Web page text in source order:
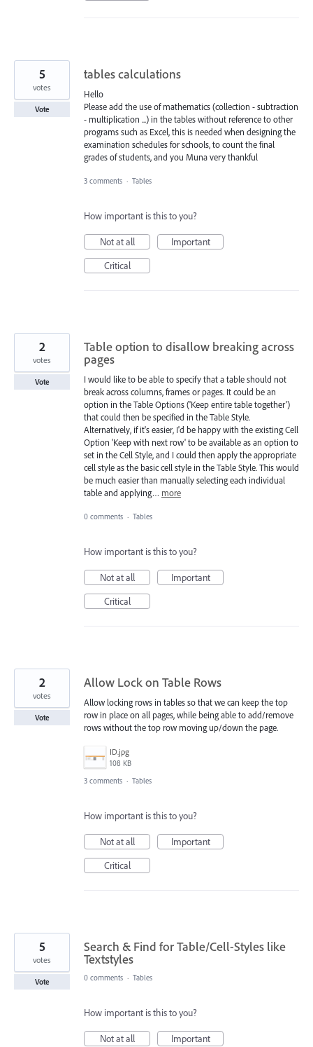
tables calculations
Hello
Please add the use of mathematics (collection - subtraction
- multiplication ...) in the tables without reference to other
programs such as Excel, this is needed when designing the
examination schedules for schools, to count the final
grades of students, and you Muna very thankful
5
votes
Vote
3 comments · Tables
How important is this to you?
Not at all
Important
Critical
Table option to disallow breaking across
pages
I would like to be able to specify that a table should not
break across columns, frames or pages. It could be an
option in the Table Options ('Keep entire table together')
that could then be specified in the Table Style.
Alternatively, if it's easier, I'd be happy with the existing Cell
Option 'Keep with next row' to be available as an option to
set in the Cell Style, and I could then apply the appropriate
cell style as the basic cell style in the Table Style. This would
be much easier than manually selecting each individual
table and applying… more
2
votes
Vote
0 comments · Tables
How important is this to you?
Not at all
Important
Critical
Allow Lock on Table Rows
Allow locking rows in tables so that we can keep the top
row in place on all pages, while being able to add/remove
rows without the top row moving up/down the page.
ID.jpg
108 KB
2
votes
Vote
3 comments · Tables
How important is this to you?
Not at all
Important
Critical
Search & Find for Table/Cell-Styles like
Textstyles
5
votes
Vote 0 comments · Tables
How important is this to you?
Not at all Important